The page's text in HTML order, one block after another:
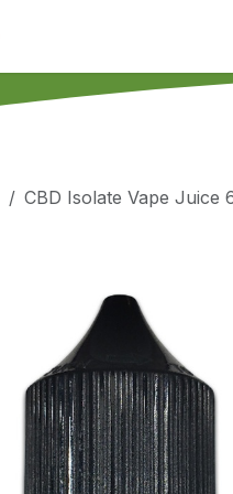
CBD Isolate Vape Juice